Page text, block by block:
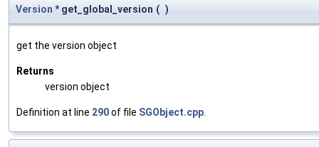
Version * get_global_version ( )
get the version object
Returns
version object
Definition at line 290of file SGObject.cpp